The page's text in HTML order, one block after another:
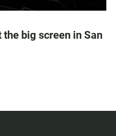
big screen in San